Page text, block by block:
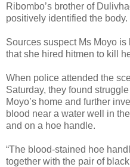
Ribombo’s brother of
positively identified the body.
Sources suspect Ms Moyo
that she hired hitmen to kill
When police attended the
Saturday, they found
Moyo’s home and further
blood near a water well in
and on a hoe handle.
“The blood-stained hoe
together with the pair of